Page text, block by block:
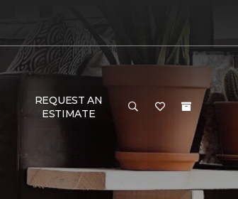
REQUEST AN
ESTIMATE